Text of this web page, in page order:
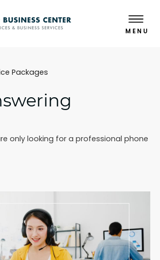
MENU
Packages
only looking for a professional phone